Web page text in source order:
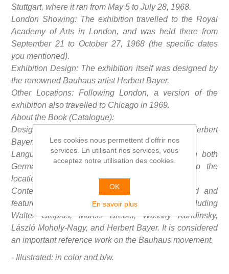
Stuttgart, where it ran from May 5 to July 28, 1968.
London Showing: The exhibition travelled to the Royal
Academy of Arts in London, and was held there from
September 21 to October 27, 1968 (the specific dates
you mentioned).
Exhibition Design: The exhibition itself was designed by
the renowned Bauhaus artist Herbert Bayer.
Other Locations: Following London, a version of the
exhibition also travelled to Chicago in 1969.
About the Book (Catalogue):
Design: The catalogue was also designed by Herbert
Bayer.
Language Editions: The book was published in both
German and English editions, corresponding to the
locations where the exhibition was presented.
Content: The catalogue is extensively illustrated and
features works by various key Bauhaus figures, including
Walter Gropius, Marcel Breuer, Wassily Kandinsky,
László Moholy-Nagy, and Herbert Bayer. It is considered
an important reference work on the Bauhaus movement.
- Illustrated: in color and b/w.
Les cookies nous permettent d'offrir nos
services. En utilisant nos services, vous
acceptez notre utilisation des cookies.
OK
En savoir plus